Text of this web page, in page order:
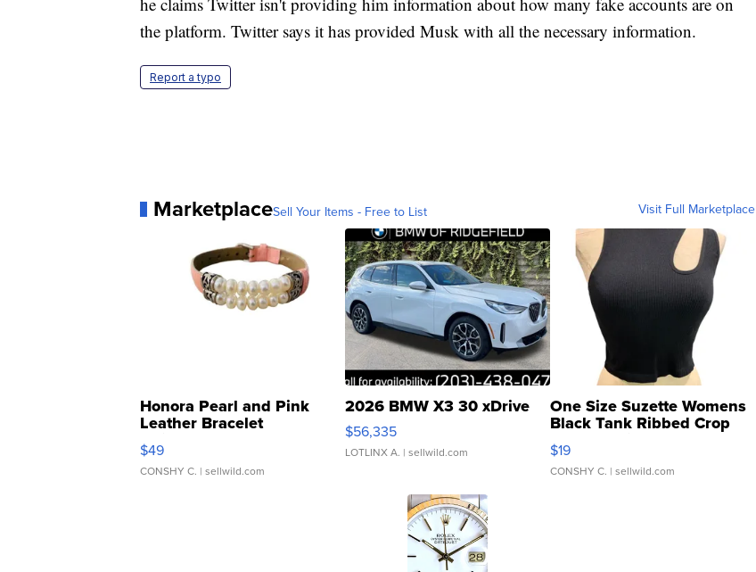
the platform. Twitter says it has provided Musk with all the necessary information.
Report a typo
MarketplaceSell Your Items - Free to List Visit Full Marketplace
Honora Pearl and Pink
Leather Bracelet
Adjustable Buckle Clo...
$49
CONSHY C. | sellwild.com
2026 BMW X3 30 xDrive
$56,335
LOTLINX A. | sellwild.com
One Size Suzette Womens
Black Tank Ribbed Crop
Asymmetrical ...
$19
CONSHY C. | sellwild.com